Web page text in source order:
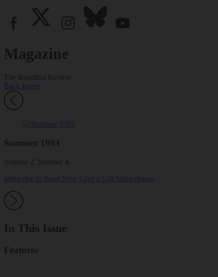
Magazine
The Buddhist Review
Back Issues
Summer 1993
Volume 2, Number 4
Subscribe to Read Now Give a Gift Subscription
In This Issue
Features